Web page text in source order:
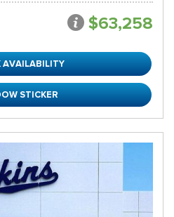
$63,258
AVAILABILITY
STICKER